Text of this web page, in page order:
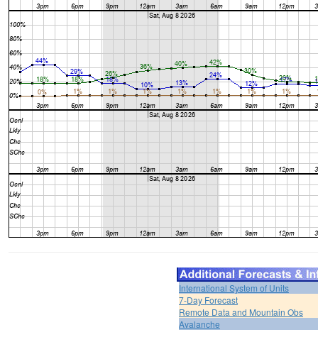
International System of Units
7-Day Forecast
Remote Data and Mountain Obs
Avalanche